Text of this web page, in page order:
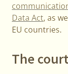
Data Act, as
EU countries.
The